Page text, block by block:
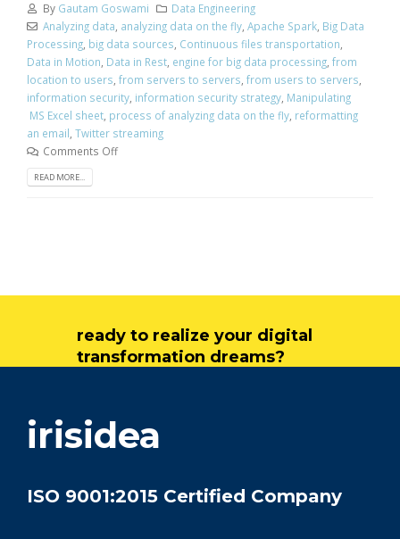
By Gautam Goswami
Data Engineering
Analyzing data, analyzing data on the fly, Apache Spark, Big Data
Processing, big data sources, Continuous files transportation,
Data in Motion, Data in Rest, engine for big data processing, from
location to users, from servers to servers, from users to servers,
information security, information security strategy, Manipulating
MS Excel sheet, process of analyzing data on the fly, reformatting
an email, Twitter streaming
Comments Off
READ MORE...
ready to realize your digital
transformation dreams?
irisidea
ISO 9001:2015 Certified Company